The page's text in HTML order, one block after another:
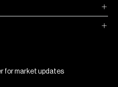
for market updates